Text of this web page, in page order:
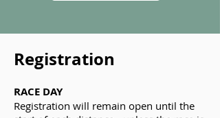
Registration
RACE DAY
Registration will remain open until the